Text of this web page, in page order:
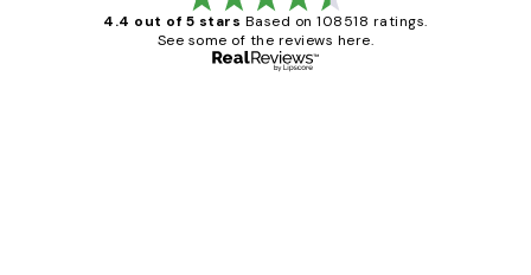
4.4 out of 5 stars Based on 108518 ratings.
See some of the reviews here.